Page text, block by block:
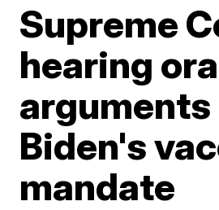
Supreme
hearing
arguments
Biden's
mandate